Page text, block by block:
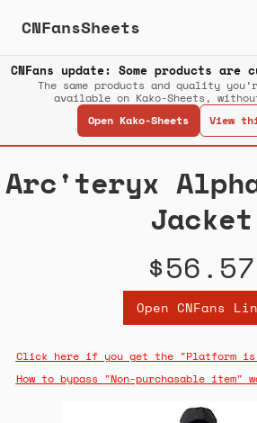
CNFansSheets
CNFans update: Some products
The same products and quality
available on Kako-Sheets,
Open Kako-Sheets
View
Arc'teryx
Jacket
$56.57
Open CNFans
Click here if you get the "Platform is
How to bypass "Non-purchasable item"